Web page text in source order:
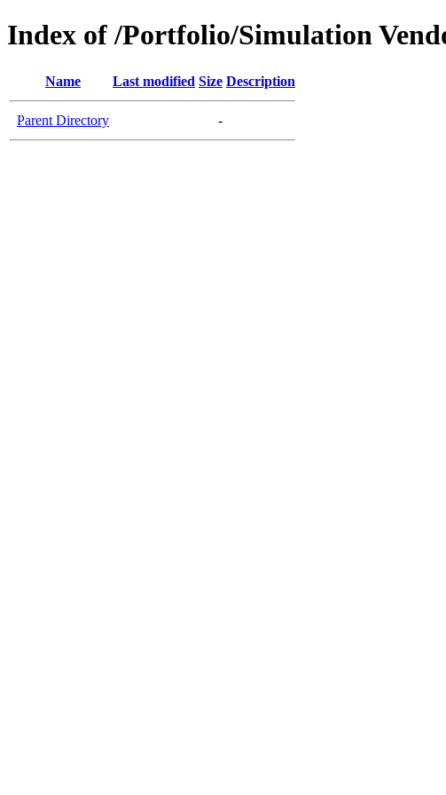
Index of /Portfolio/Simulation
Name Last modified Size Description
Parent Directory -